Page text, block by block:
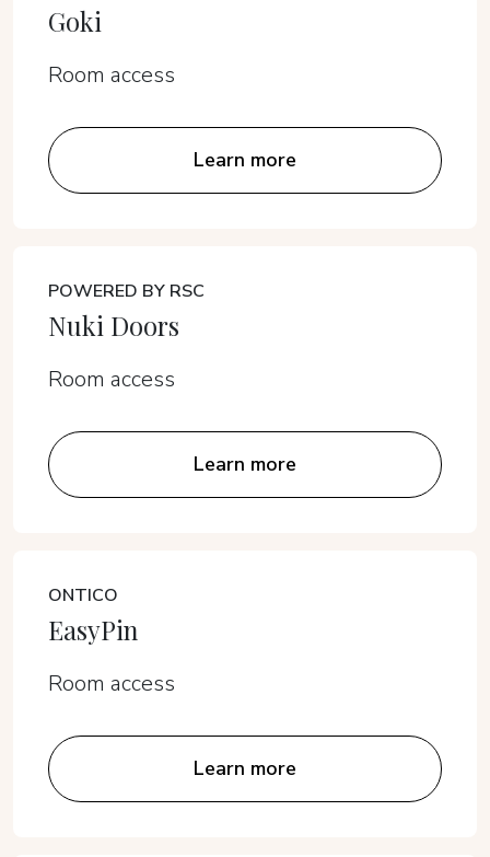
Goki
Room access
Learn more
POWERED BY RSC
Nuki Doors
Room access
Learn more
ONTICO
EasyPin
Room access
Learn more